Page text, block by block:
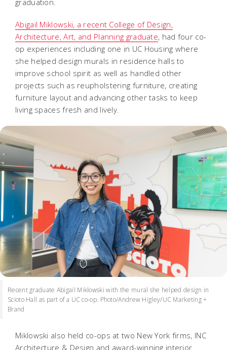
Abigail Miklowski, a recent College of Design,
Architecture, Art, and Planning graduate, had four co-
op experiences including one in UC Housing where
she helped design murals in residence halls to
improve school spirit as well as handled other
projects such as reupholstering furniture, creating
furniture layout and advancing other tasks to keep
living spaces fresh and lively.
Recent graduate Abigail Miklowski with the mural she helped design in
Scioto Hall as part of a UC co-op. Photo/Andrew Higley/UC Marketing +
Brand
Miklowski also held co-ops at two New York firms, INC
Architecture & Design and award-winning interior